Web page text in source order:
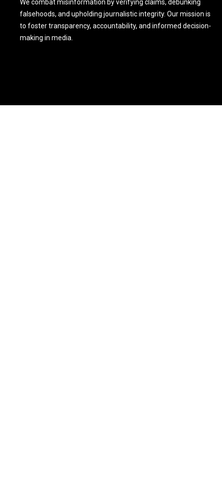
We combat misinformation by verifying claims, debunking
falsehoods, and upholding journalistic integrity. Our mission is
to foster transparency, accountability, and informed decision-
making in media.